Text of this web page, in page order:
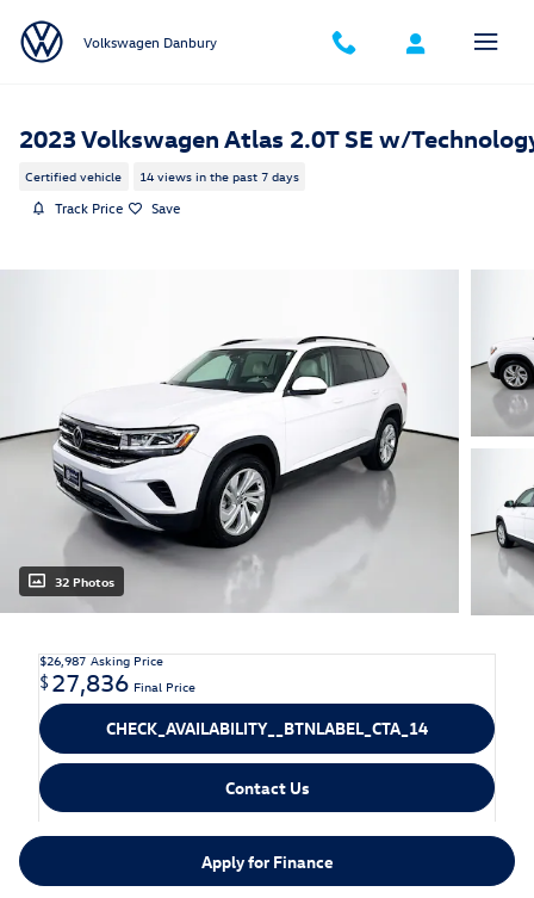
Volkswagen Danbury
2023 Volkswagen Atlas 2.0T SE w/
Certified vehicle 14 views in the past 7 days
Track Price Save
32 Photos
$26,987 Asking Price
$27,836 Final Price
CHECK_AVAILABILITY__BTNLABEL_CTA_14
Contact Us
Apply for Finance